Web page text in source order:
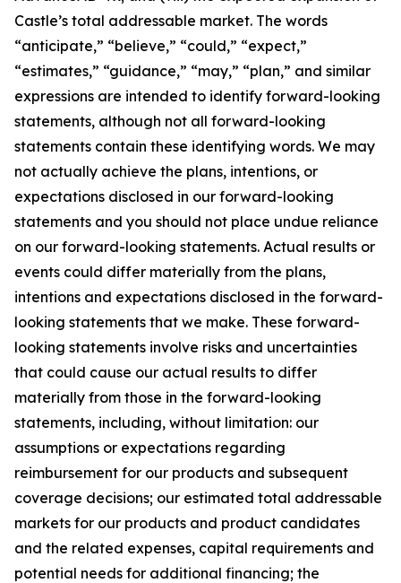
Castle’s total addressable market. The words
“anticipate,” “believe,” “could,” “expect,”
“estimates,” “guidance,” “may,” “plan,” and similar
expressions are intended to identify forward-looking
statements, although not all forward-looking
statements contain these identifying words. We may
not actually achieve the plans, intentions, or
expectations disclosed in our forward-looking
statements and you should not place undue reliance
on our forward-looking statements. Actual results or
events could differ materially from the plans,
intentions and expectations disclosed in the forward-
looking statements that we make. These forward-
looking statements involve risks and uncertainties
that could cause our actual results to differ
materially from those in the forward-looking
statements, including, without limitation: our
assumptions or expectations regarding
reimbursement for our products and subsequent
coverage decisions; our estimated total addressable
markets for our products and product candidates
and the related expenses, capital requirements and
potential needs for additional financing; the